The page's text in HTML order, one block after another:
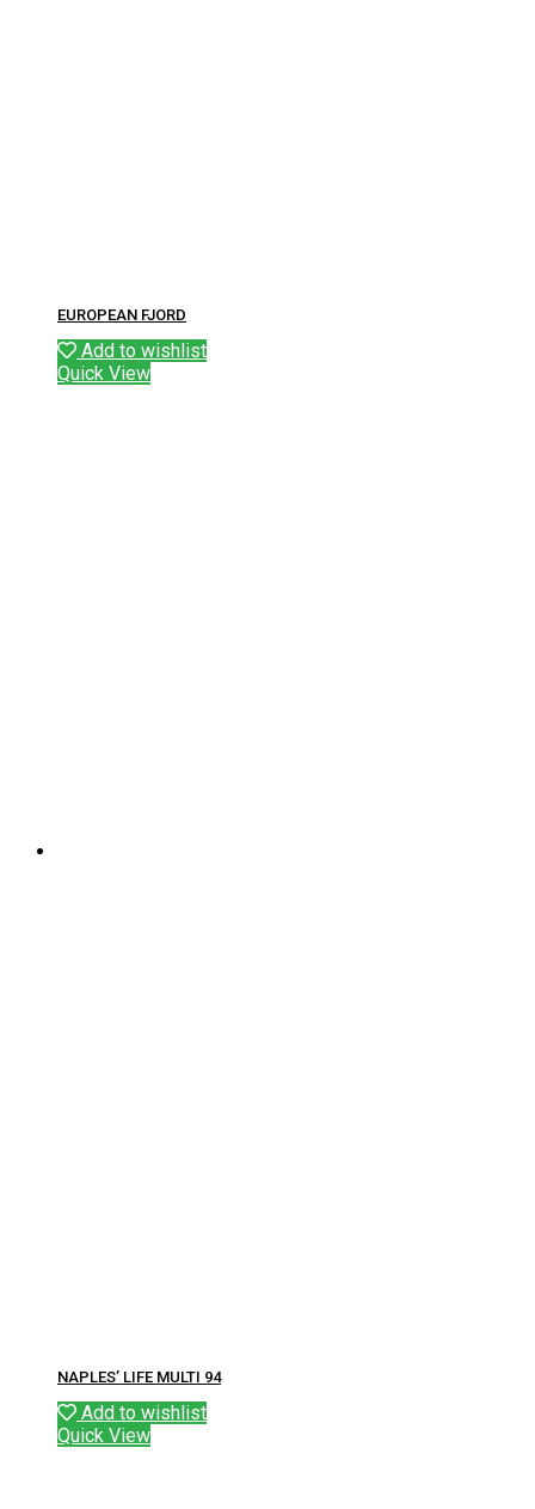
EUROPEAN FJORD
Add to wishlist
Quick View
NAPLES’ LIFE MULTI 94
Add to wishlist
Quick View